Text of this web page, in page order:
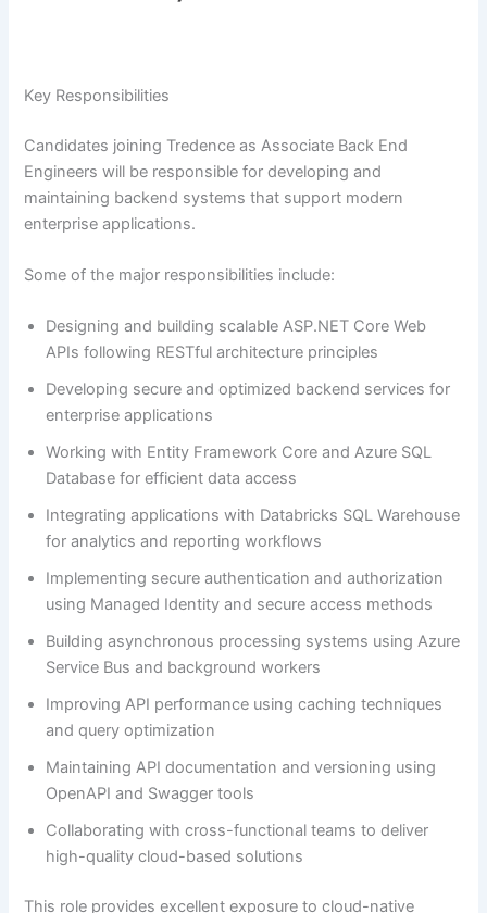
Key Responsibilities
Candidates joining Tredence as Associate Back End
Engineers will be responsible for developing and
maintaining backend systems that support modern
enterprise applications.
Some of the major responsibilities include:
Designing and building scalable ASP.NET Core Web
APIs following RESTful architecture principles
Developing secure and optimized backend services for
enterprise applications
Working with Entity Framework Core and Azure SQL
Database for efficient data access
Integrating applications with Databricks SQL Warehouse
for analytics and reporting workflows
Implementing secure authentication and authorization
using Managed Identity and secure access methods
Building asynchronous processing systems using Azure
Service Bus and background workers
Improving API performance using caching techniques
and query optimization
Maintaining API documentation and versioning using
OpenAPI and Swagger tools
Collaborating with cross-functional teams to deliver
high-quality cloud-based solutions
This role provides excellent exposure to cloud-native